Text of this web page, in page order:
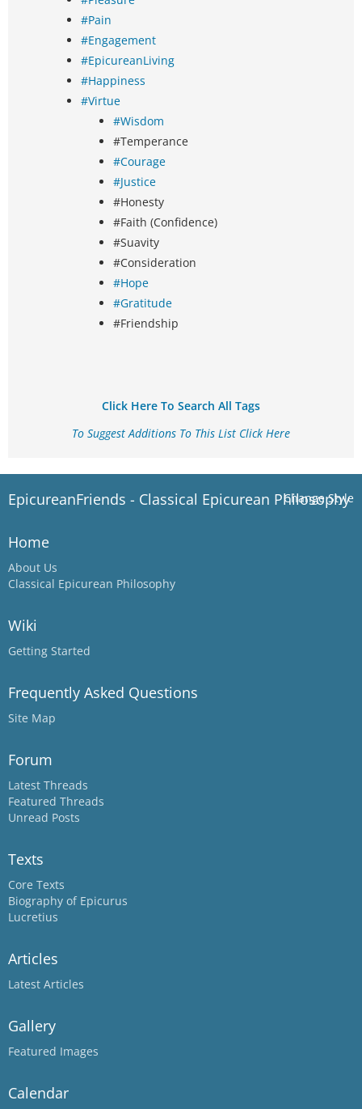
#Pain
#Engagement
#EpicureanLiving
#Happiness
#Virtue
#Wisdom
#Temperance
#Courage
#Justice
#Honesty
#Faith (Confidence)
#Suavity
#Consideration
#Hope
#Gratitude
#Friendship
Click Here To Search All Tags
To Suggest Additions To This List Click Here
Change Style
EpicureanFriends - Classical Epicurean Philosophy
Home
About Us
Classical Epicurean Philosophy
Wiki
Getting Started
Frequently Asked Questions
Site Map
Forum
Latest Threads
Featured Threads
Unread Posts
Texts
Core Texts
Biography of Epicurus
Lucretius
Articles
Latest Articles
Gallery
Featured Images
Calendar